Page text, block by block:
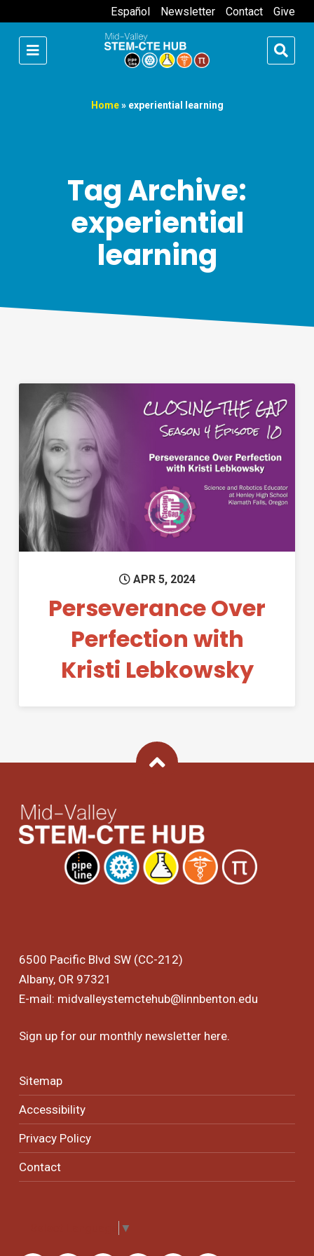
Español Newsletter Contact Give
Home» experiential learning
Tag Archive:
experiential
learning
Permanent Link to
APR 5, 2024
Perseverance Over
Perfection with
Kristi Lebkowsky
Back To Top
6500 Pacific Blvd SW (CC-212)
Albany, OR 97321
E-mail: midvalleystemctehub@linnbenton.edu
Sign up for our monthly newsletter here.
Sitemap
Accessibility
Privacy Policy
Contact
▼